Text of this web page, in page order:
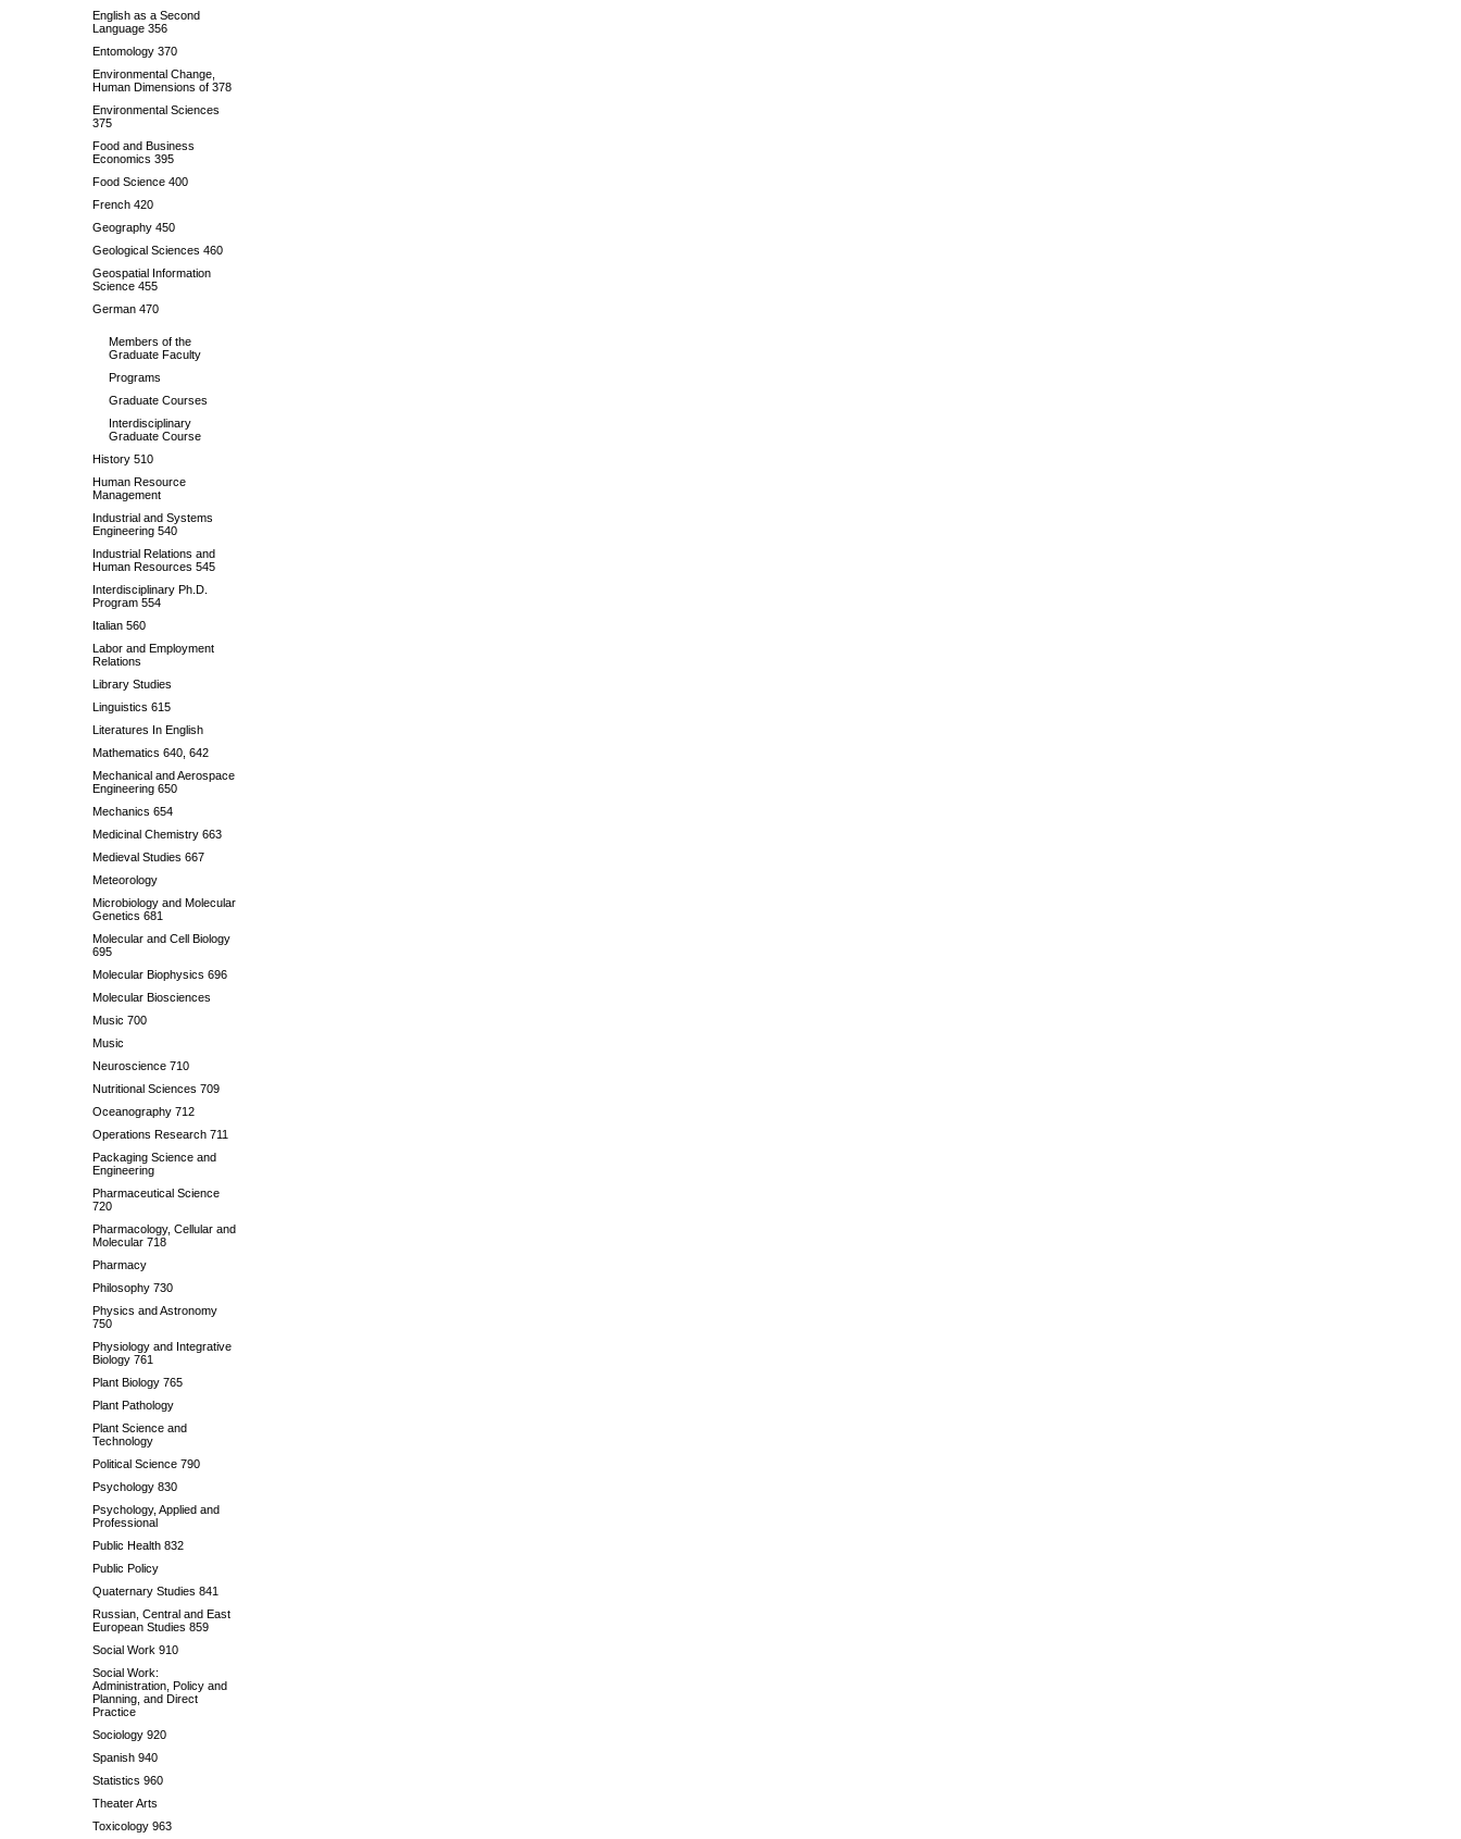
English as a Second
Language 356
Entomology 370
Environmental Change,
Human Dimensions of 378
Environmental Sciences
375
Food and Business
Economics 395
Food Science 400
French 420
Geography 450
Geological Sciences 460
Geospatial Information
Science 455
German 470
Members of the
Graduate Faculty
Programs
Graduate Courses
Interdisciplinary
Graduate Course
History 510
Human Resource
Management
Industrial and Systems
Engineering 540
Industrial Relations and
Human Resources 545
Interdisciplinary Ph.D.
Program 554
Italian 560
Labor and Employment
Relations
Library Studies
Linguistics 615
Literatures In English
Mathematics 640, 642
Mechanical and Aerospace
Engineering 650
Mechanics 654
Medicinal Chemistry 663
Medieval Studies 667
Meteorology
Microbiology and Molecular
Genetics 681
Molecular and Cell Biology
695
Molecular Biophysics 696
Molecular Biosciences
Music 700
Music
Neuroscience 710
Nutritional Sciences 709
Oceanography 712
Operations Research 711
Packaging Science and
Engineering
Pharmaceutical Science
720
Pharmacology, Cellular and
Molecular 718
Pharmacy
Philosophy 730
Physics and Astronomy
750
Physiology and Integrative
Biology 761
Plant Biology 765
Plant Pathology
Plant Science and
Technology
Political Science 790
Psychology 830
Psychology, Applied and
Professional
Public Health 832
Public Policy
Quaternary Studies 841
Russian, Central and East
European Studies 859
Social Work 910
Social Work:
Administration, Policy and
Planning, and Direct
Practice
Sociology 920
Spanish 940
Statistics 960
Theater Arts
Toxicology 963